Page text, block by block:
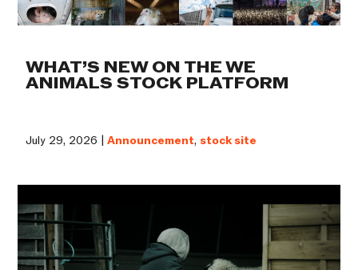
WHAT’S NEW ON THE WE
ANIMALS STOCK PLATFORM
July 29, 2026 |Announcement, stock site